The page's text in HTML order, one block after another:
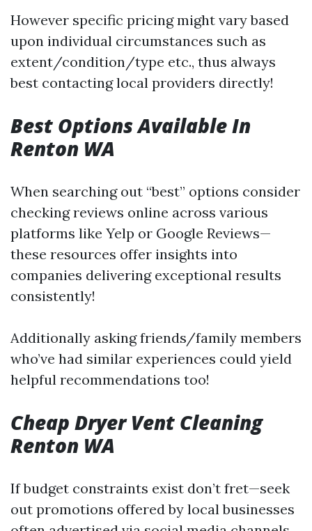
However specific pricing might vary based
upon individual circumstances such as
extent/condition/type etc., thus always
best contacting local providers directly!
Best Options Available In
Renton WA
When searching out “best” options consider
checking reviews online across various
platforms like Yelp or Google Reviews—
these resources offer insights into
companies delivering exceptional results
consistently!
Additionally asking friends/family members
who’ve had similar experiences could yield
helpful recommendations too!
Cheap Dryer Vent Cleaning
Renton WA
If budget constraints exist don’t fret—seek
out promotions offered by local businesses